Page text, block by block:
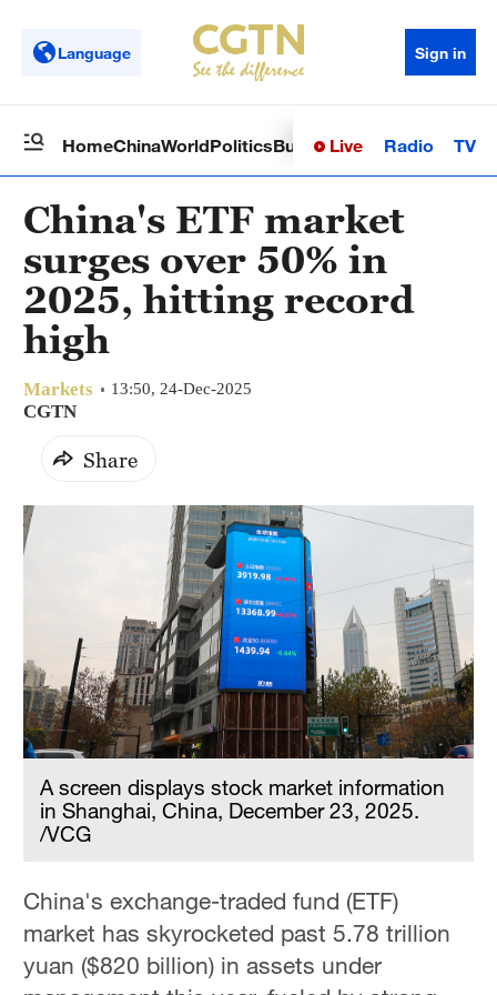
Language Sign in
HomeChinaWorldPoliticsBusinessSci-TechHealth
Live Radio TV
China's ETF market
surges over 50% in
2025, hitting record
high
Markets 13:50, 24-Dec-2025
CGTN
Share
A screen displays stock market information
in Shanghai, China, December 23, 2025.
/VCG
China's exchange-traded fund (ETF)
market has skyrocketed past 5.78 trillion
yuan ($820 billion) in assets under